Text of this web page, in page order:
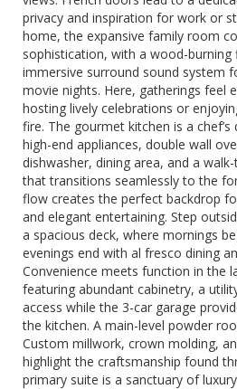
privacy and inspiration for work or
home, the expansive family room
sophistication, with a wood-burning
immersive surround sound system
movie nights. Here, gatherings feel
hosting lively celebrations or
fire. The gourmet kitchen is a
high-end appliances, double wall
dishwasher, dining area, and a
that transitions seamlessly to the
flow creates the perfect backdrop
and elegant entertaining. Step
a spacious deck, where mornings
evenings end with al fresco dining
Convenience meets function in the
featuring abundant cabinetry, a
access while the 3-car garage
the kitchen. A main-level powder
Custom millwork, crown molding,
highlight the craftsmanship found
primary suite is a sanctuary of